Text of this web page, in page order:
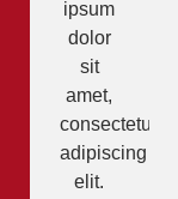
ipsum
dolor
sit
amet,
consectetur
adipiscing
elit.